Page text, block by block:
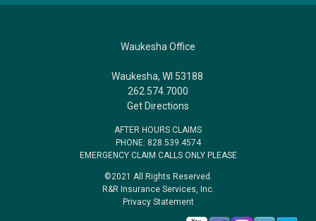
Waukesha Office
Waukesha, WI 53188
262.574.7000
Get Directions
AFTER HOURS CLAIMS
PHONE: 828.539.4574
EMERGENCY CLAIM CALLS ONLY PLEASE
©2021 All Rights Reserved.
R&R Insurance Services, Inc.
Privacy Statement